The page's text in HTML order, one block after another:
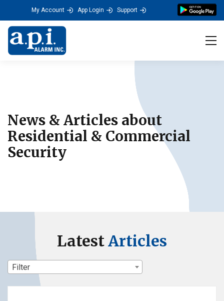
a.p.i. ALARM's
My Account App Login Support
News & Articles about
Residential & Commercial
Security
LatestArticles
Filter